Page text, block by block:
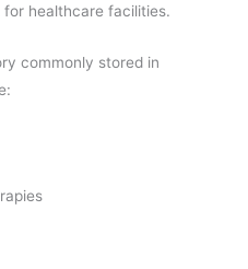
healthcare facilities.
commonly stored in